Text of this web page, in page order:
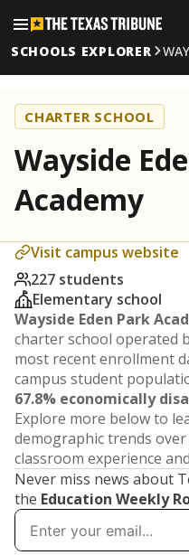
SCHOOLS EXPLORER
CHARTER SCHOOL
Wayside
Academy
Visit campus website
227 students
Elementary school
Wayside Eden Park
charter school operated
most recent enrollment
campus student
67.8% economically
Explore more below to
demographic trends
classroom experience
Never miss news about
the Education Weekly